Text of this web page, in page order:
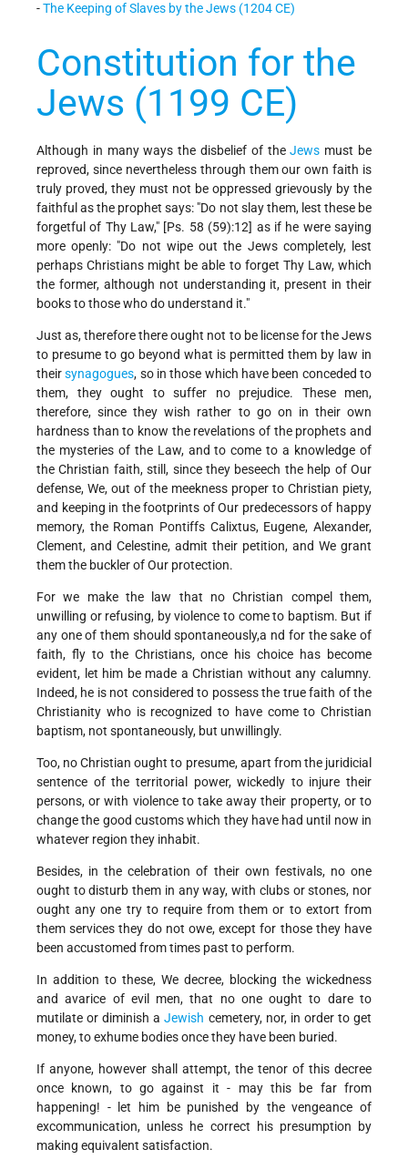
-The Keeping of Slaves by the Jews (1204 CE)
Constitution for the
Jews (1199 CE)
Although in many ways the disbelief of theJews must be
reproved, since nevertheless through them our own faith is
truly proved, they must not be oppressed grievously by the
faithful as the prophet says: "Do not slay them, lest these be
forgetful of Thy Law," [Ps. 58 (59):12] as if he were saying
more openly: "Do not wipe out the Jews completely, lest
perhaps Christians might be able to forget Thy Law, which
the former, although not understanding it, present in their
books to those who do understand it."
Just as, therefore there ought not to be license for the Jews
to presume to go beyond what is permitted them by law in
theirsynagogues, so in those which have been conceded to
them, they ought to suffer no prejudice. These men,
therefore, since they wish rather to go on in their own
hardness than to know the revelations of the prophets and
the mysteries of the Law, and to come to a knowledge of
the Christian faith, still, since they beseech the help of Our
defense, We, out of the meekness proper to Christian piety,
and keeping in the footprints of Our predecessors of happy
memory, the Roman Pontiffs Calixtus, Eugene, Alexander,
Clement, and Celestine, admit their petition, and We grant
them the buckler of Our protection.
For we make the law that no Christian compel them,
unwilling or refusing, by violence to come to baptism. But if
any one of them should spontaneously,a nd for the sake of
faith, fly to the Christians, once his choice has become
evident, let him be made a Christian without any calumny.
Indeed, he is not considered to possess the true faith of the
Christianity who is recognized to have come to Christian
baptism, not spontaneously, but unwillingly.
Too, no Christian ought to presume, apart from the juridicial
sentence of the territorial power, wickedly to injure their
persons, or with violence to take away their property, or to
change the good customs which they have had until now in
whatever region they inhabit.
Besides, in the celebration of their own festivals, no one
ought to disturb them in any way, with clubs or stones, nor
ought any one try to require from them or to extort from
them services they do not owe, except for those they have
been accustomed from times past to perform.
In addition to these, We decree, blocking the wickedness
and avarice of evil men, that no one ought to dare to
mutilate or diminish aJewish cemetery, nor, in order to get
money, to exhume bodies once they have been buried.
If anyone, however shall attempt, the tenor of this decree
once known, to go against it - may this be far from
happening! - let him be punished by the vengeance of
excommunication, unless he correct his presumption by
making equivalent satisfaction.